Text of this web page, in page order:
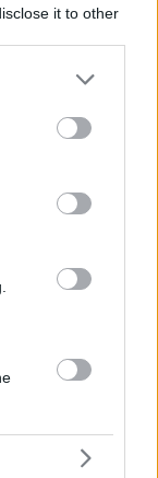
it to other
more Google
may click to
party tags to
below Google
στο παιδί